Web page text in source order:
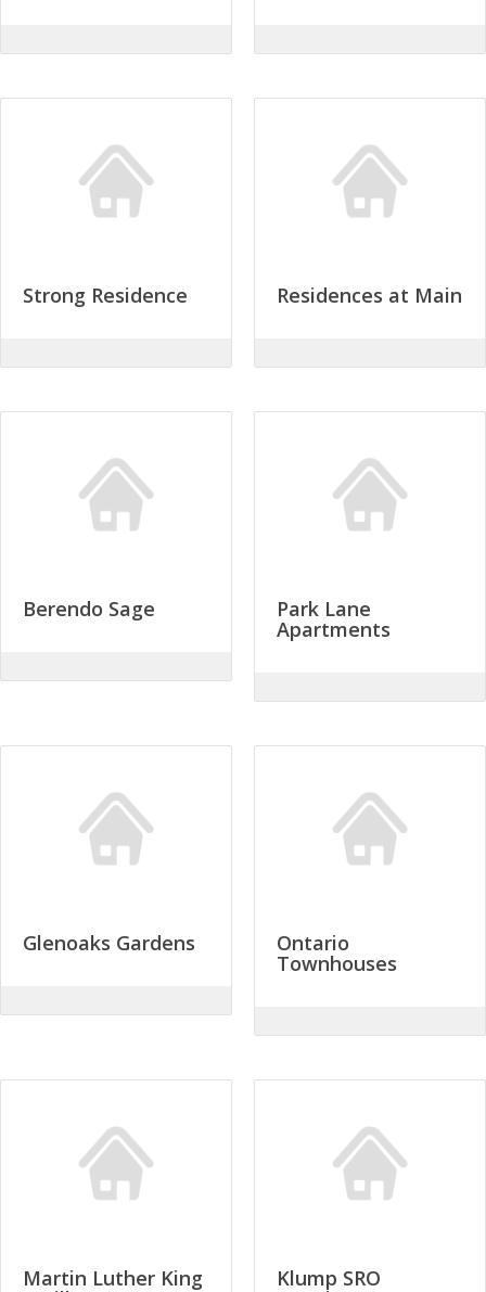
Strong Residence Residences at Main
Berendo Sage Park Lane
Apartments
Glenoaks Gardens Ontario
Townhouses
Martin Luther King Klump SRO